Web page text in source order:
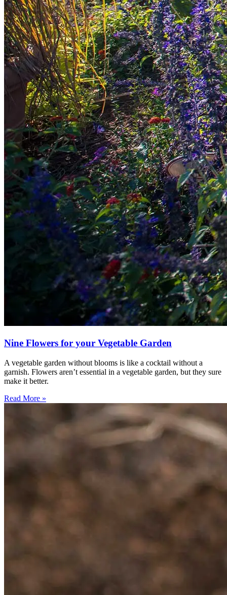
Nine Flowers for your Vegetable Garden
A vegetable garden without blooms is like a cocktail without a
garnish. Flowers aren’t essential in a vegetable garden, but they sure
make it better.
Read More »